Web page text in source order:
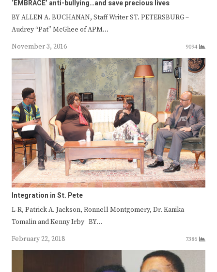
‘EMBRACE’ anti-bullying…and save precious lives
BY ALLEN A. BUCHANAN, Staff Writer ST. PETERSBURG –
Audrey “Pat” McGhee of APM…
November 3, 2016
9094
Integration in St. Pete
L-R, Patrick A. Jackson, Ronnell Montgomery, Dr. Kanika
Tomalin and Kenny Irby BY…
February 22, 2018
7386